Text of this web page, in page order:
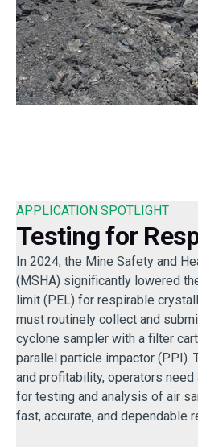
APPLICATION SPOTLIGHT
Testing for
In 2024, the Mine Safety and
(MSHA) significantly lowered
limit (PEL) for respirable
must routinely collect and
cyclone sampler with a filter
parallel particle impactor (PPI).
and profitability, operators
for testing and analysis of air
fast, accurate, and dependable